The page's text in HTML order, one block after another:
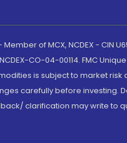
of MCX, NCDEX - CIN
CO-04-00114. FMC
is subject to market
carefully before investing.
clarification may write to